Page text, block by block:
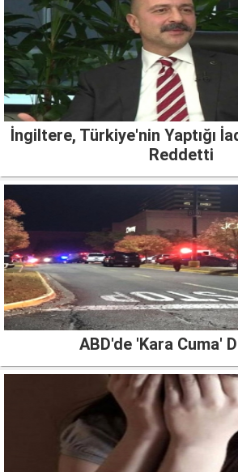
İngiltere, Türkiye'nin Yaptığı
Reddetti
ABD'de 'Kara Cuma'